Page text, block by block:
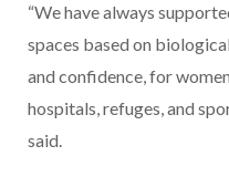
“We have always
spaces based on
and confidence, for
hospitals, refuges, and
said.